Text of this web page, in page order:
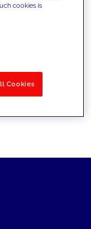
cookies is
Cookies